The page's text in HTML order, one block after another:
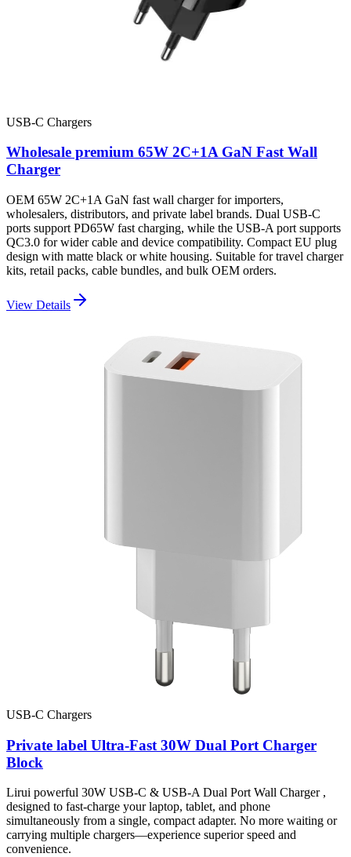
USB-C Chargers
Wholesale premium 65W 2C+1A GaN Fast Wall
Charger
OEM 65W 2C+1A GaN fast wall charger for importers,
wholesalers, distributors, and private label brands. Dual USB-C
ports support PD65W fast charging, while the USB-A port supports
QC3.0 for wider cable and device compatibility. Compact EU plug
design with matte black or white housing. Suitable for travel charger
kits, retail packs, cable bundles, and bulk OEM orders.
View Details
USB-C Chargers
Private label Ultra-Fast 30W Dual Port Charger
Block
Lirui powerful 30W USB-C & USB-A Dual Port Wall Charger ,
designed to fast-charge your laptop, tablet, and phone
simultaneously from a single, compact adapter. No more waiting or
carrying multiple chargers—experience superior speed and
convenience.